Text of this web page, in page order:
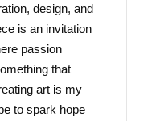
design, and
is an invitation
passion
that
art is my
to spark hope